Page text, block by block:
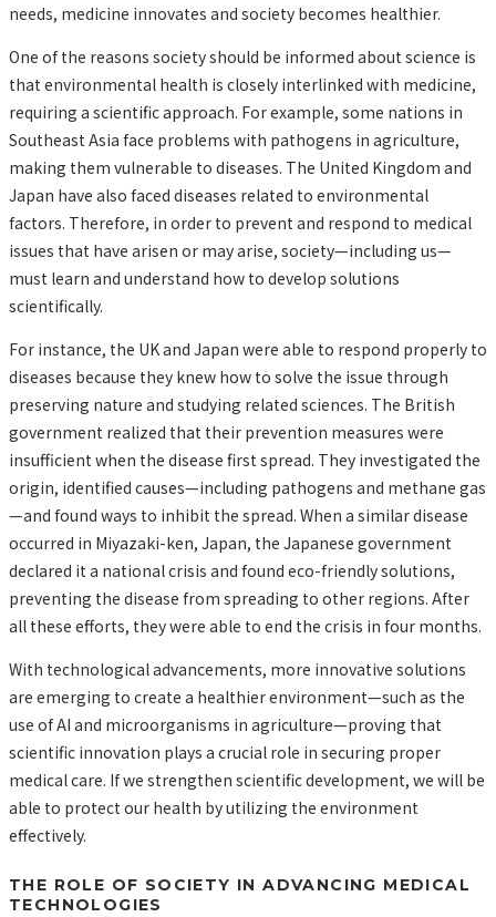
needs, medicine innovates and society becomes healthier.
One of the reasons society should be informed about science is
that environmental health is closely interlinked with medicine,
requiring a scientific approach. For example, some nations in
Southeast Asia face problems with pathogens in agriculture,
making them vulnerable to diseases. The United Kingdom and
Japan have also faced diseases related to environmental
factors. Therefore, in order to prevent and respond to medical
issues that have arisen or may arise, society—including us—
must learn and understand how to develop solutions
scientifically.
For instance, the UK and Japan were able to respond properly to
diseases because they knew how to solve the issue through
preserving nature and studying related sciences. The British
government realized that their prevention measures were
insufficient when the disease first spread. They investigated the
origin, identified causes—including pathogens and methane gas
—and found ways to inhibit the spread. When a similar disease
occurred in Miyazaki-ken, Japan, the Japanese government
declared it a national crisis and found eco-friendly solutions,
preventing the disease from spreading to other regions. After
all these efforts, they were able to end the crisis in four months.
With technological advancements, more innovative solutions
are emerging to create a healthier environment—such as the
use of AI and microorganisms in agriculture—proving that
scientific innovation plays a crucial role in securing proper
medical care. If we strengthen scientific development, we will be
able to protect our health by utilizing the environment
effectively.
THE ROLE OF SOCIETY IN ADVANCING MEDICAL
TECHNOLOGIES